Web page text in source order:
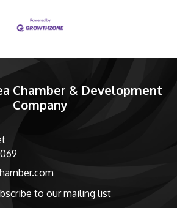
Chamber & Development
Company
to the newsletter
to our mailing list